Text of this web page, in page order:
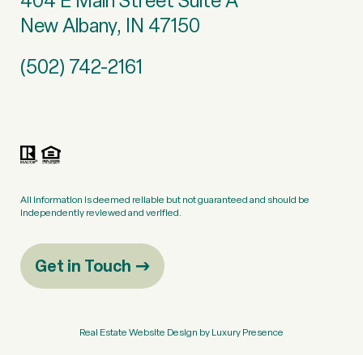
New Albany, IN 47150
(502) 742-2161
All information is deemed reliable but not guaranteed and should be
independently reviewed and verified.
Get in Touch
Real Estate Website Design byLuxury Presence